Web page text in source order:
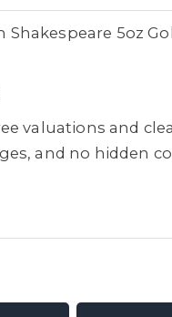
Shakespeare 5oz
valuations and
and no hidden